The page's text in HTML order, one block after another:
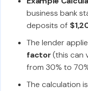
business bank
deposits of
The lender
factor(this can
from 30% to
The calculation